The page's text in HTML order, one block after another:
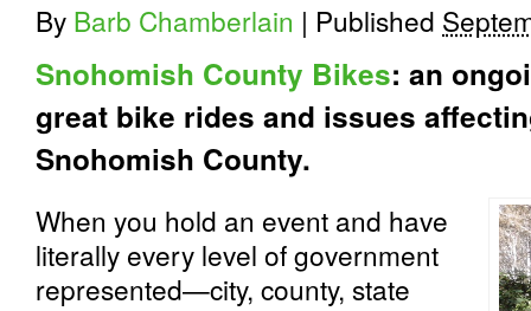
By Barb Chamberlain | Published
Snohomish County Bikes: an
great bike rides and issues
Snohomish County.
When you hold an event and have
literally every level of government
represented—city, county, state